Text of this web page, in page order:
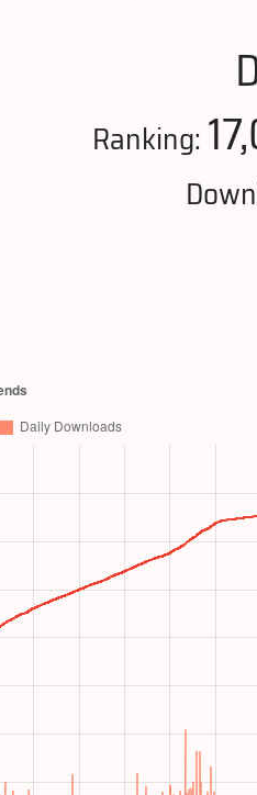
Ranking: